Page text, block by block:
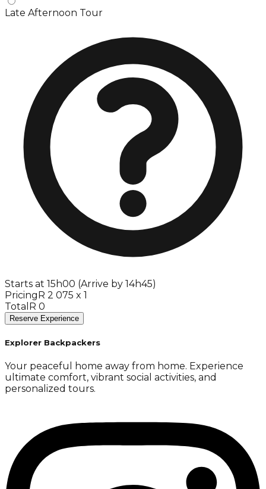
Late Afternoon Tour
Starts at 15h00 (Arrive by 14h45)
PricingR 2 075 x 1
Total R 0
Reserve Experience
Explorer Backpackers
Your peaceful home away from home. Experience
ultimate comfort, vibrant social activities, and
personalized tours.